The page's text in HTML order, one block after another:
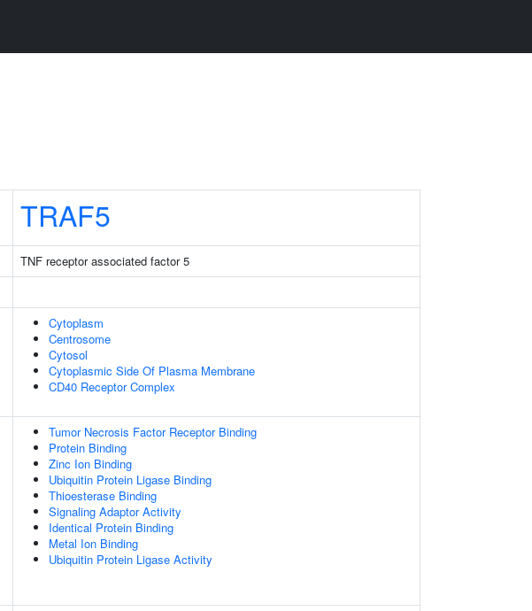
TRAF5
TNF receptor associated factor 5
Cytoplasm
Centrosome
Cytosol
Cytoplasmic Side Of Plasma Membrane
CD40 Receptor Complex
Tumor Necrosis Factor Receptor Binding
Protein Binding
Zinc Ion Binding
Ubiquitin Protein Ligase Binding
Thioesterase Binding
Signaling Adaptor Activity
Identical Protein Binding
Metal Ion Binding
Ubiquitin Protein Ligase Activity